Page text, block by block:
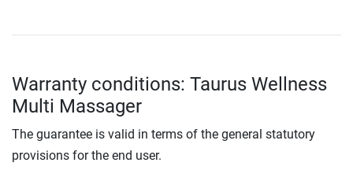
Warranty conditions: Taurus Wellness
Multi Massager
The guarantee is valid in terms of the general statutory
provisions for the end user.